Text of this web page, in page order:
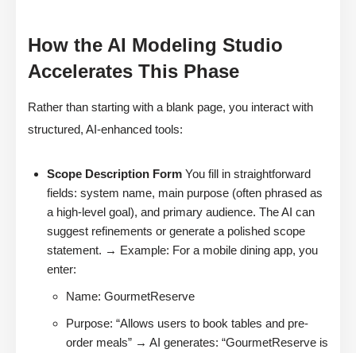
How the AI Modeling Studio
Accelerates This Phase
Rather than starting with a blank page, you interact with
structured, AI-enhanced tools:
Scope Description Form You fill in straightforward
fields: system name, main purpose (often phrased as
a high-level goal), and primary audience. The AI can
suggest refinements or generate a polished scope
statement. → Example: For a mobile dining app, you
enter:
Name: GourmetReserve
Purpose: “Allows users to book tables and pre-
order meals” → AI generates: “GourmetReserve is